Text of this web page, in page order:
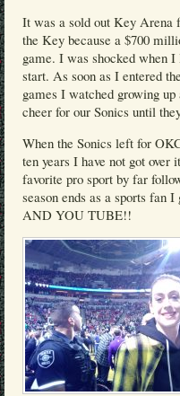
It was a sold out Key Arena
the Key because a $700
game. I was shocked when
start. As soon as I entered
games I watched growing
cheer for our Sonics until
When the Sonics left for
ten years I have not got
favorite pro sport by far
season ends as a sports
AND YOU TUBE!!